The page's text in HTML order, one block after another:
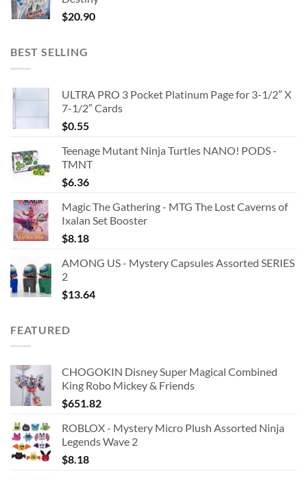
$20.90
BEST SELLING
ULTRA PRO 3 Pocket Platinum Page for 3-1/2″ X
7-1/2″ Cards
$0.55
Teenage Mutant Ninja Turtles NANO! PODS -
TMNT
$6.36
Magic The Gathering - MTG The Lost Caverns of
Ixalan Set Booster
$8.18
AMONG US - Mystery Capsules Assorted SERIES
2
$13.64
FEATURED
CHOGOKIN Disney Super Magical Combined
King Robo Mickey & Friends
$651.82
ROBLOX - Mystery Micro Plush Assorted Ninja
Legends Wave 2
$8.18